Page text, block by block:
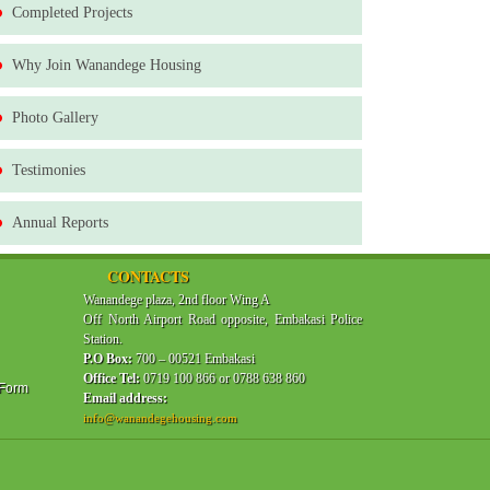
Completed Projects
Why Join Wanandege Housing
Photo Gallery
Testimonies
Annual Reports
CONTACTS
Wanandege plaza, 2nd floor Wing A
Off North Airport Road opposite, Embakasi Police
Station.
P.O Box: 700 – 00521 Embakasi
Office Tel: 0719 100 866 or 0788 638 860
Email address:
info@wanandegehousing.com